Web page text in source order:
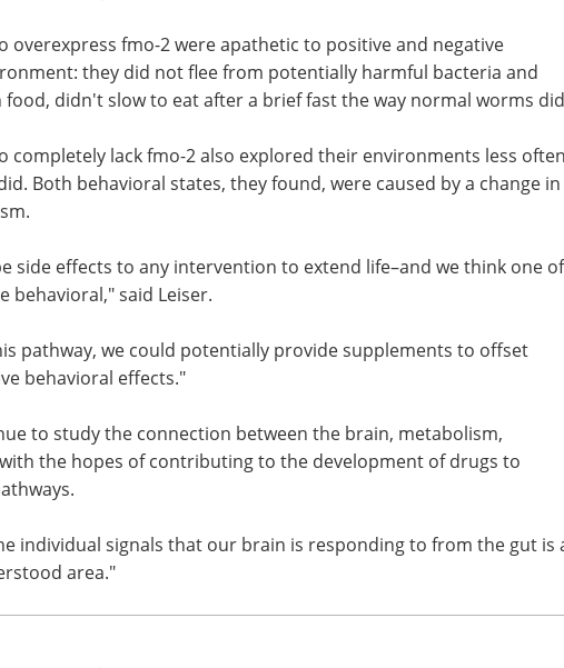
inScience Advances, the team demonstrated that the enzyme
ways.
they did not flee from potentially harmful bacteria and
didn't slow to eat after a brief fast the way normal worms did.
Both behavioral states, they found, were caused by a change in
side effects to any intervention to extend life–and we think one of
said Leiser.
pathway, we could potentially provide supplements to offset
behavioral effects."
the hopes of contributing to the development of drugs to
area."